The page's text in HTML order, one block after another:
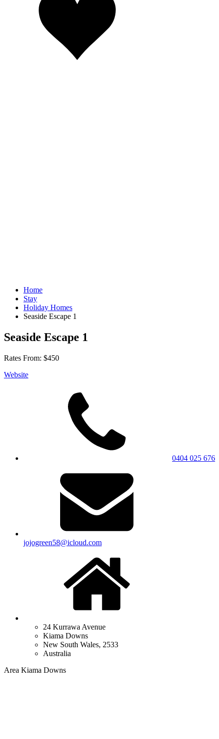
Home
Stay
Holiday Homes
Seaside Escape 1
Seaside Escape 1
Rates From: $450
Website
0404 025 676
jojogreen58@icloud.com
24 Kurrawa Avenue
Kiama Downs
New South Wales, 2533
Australia
Area Kiama Downs